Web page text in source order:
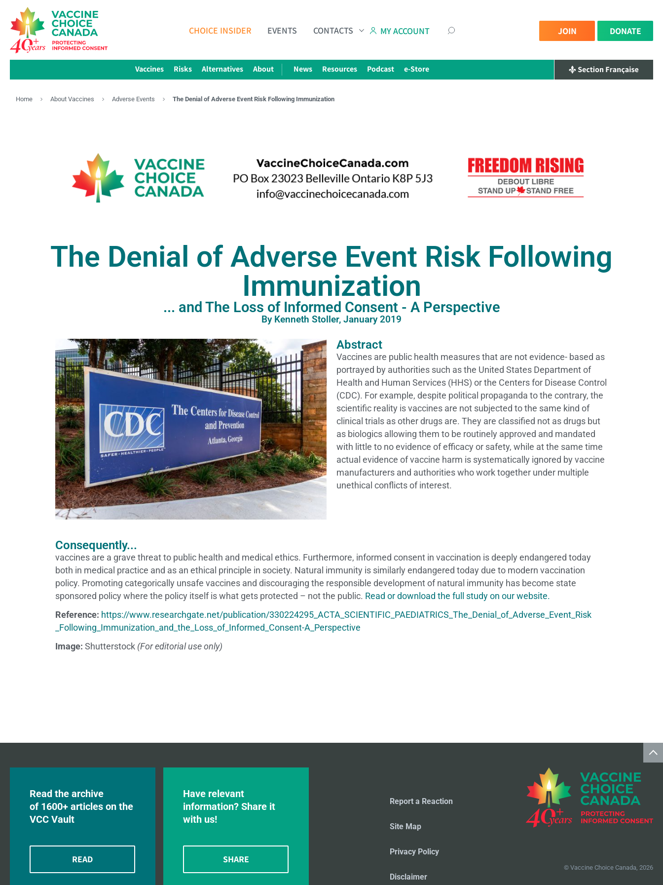
CHOICE INSIDER EVENTS CONTACTS MY ACCOUNT JOIN DONATE
Vaccines Risks Alternatives About News Resources Podcast e-Store
Home About Vaccines Adverse Events The Denial of Adverse Event Risk Following Immunization
The Denial of Adverse Event Risk Following
Immunization
... and The Loss of Informed Consent - A Perspective
By Kenneth Stoller, January 2019
Abstract
Vaccines are public health measures that are not evidence- based as
portrayed by authorities such as the United States Department of
Health and Human Services (HHS) or the Centers for Disease Control
(CDC). For example, despite political propaganda to the contrary, the
scientific reality is vaccines are not subjected to the same kind of
clinical trials as other drugs are. They are classified not as drugs but
as biologics allowing them to be routinely approved and mandated
with little to no evidence of efficacy or safety, while at the same time
actual evidence of vaccine harm is systematically ignored by vaccine
manufacturers and authorities who work together under multiple
unethical conflicts of interest.
Consequently...
vaccines are a grave threat to public health and medical ethics. Furthermore, informed consent in vaccination is deeply endangered today
both in medical practice and as an ethical principle in society. Natural immunity is similarly endangered today due to modern vaccination
policy. Promoting categorically unsafe vaccines and discouraging the responsible development of natural immunity has become state
sponsored policy where the policy itself is what gets protected – not the public. Read or download the full study on our website.
Reference: https://www.researchgate.net/publication/330224295_ACTA_SCIENTIFIC_PAEDIATRICS_The_Denial_of_Adverse_Event_Risk
_Following_Immunization_and_the_Loss_of_Informed_Consent-A_Perspective
Image: Shutterstock (For editorial use only)
Read the archive
of 1600+ articles on the
VCC Vault
READ
Have relevant
information? Share it
with us!
SHARE
Report a Reaction
Site Map
Privacy Policy
Disclaimer
© Vaccine Choice Canada, 2026